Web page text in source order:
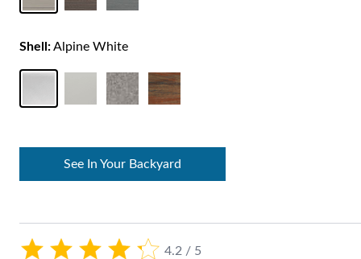
4.2 / 5
Shell:Alpine White
See In Your Backyard